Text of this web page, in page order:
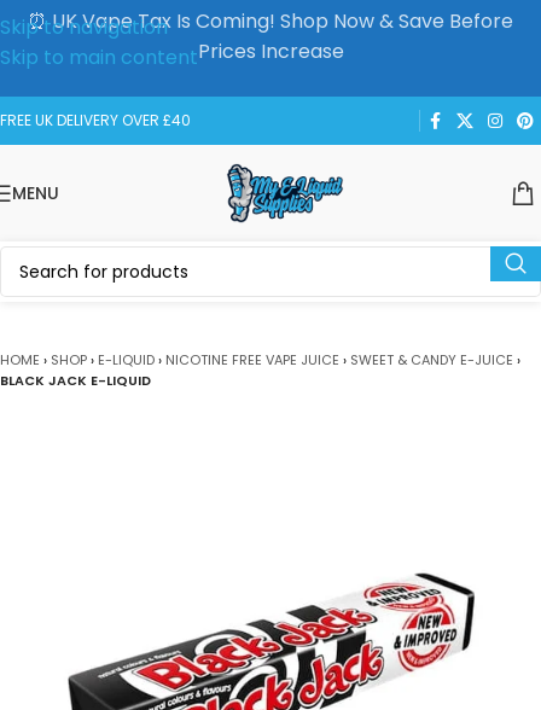
Skip to navigation
Skip to main content
⏰ UK Vape Tax Is Coming! Shop Now & Save Before
Prices Increase
FREE UK DELIVERY OVER £40
MENU
HOME › SHOP› E-LIQUID› NICOTINE FREE VAPE JUICE › SWEET & CANDY E-JUICE ›
BLACK JACK E-LIQUID